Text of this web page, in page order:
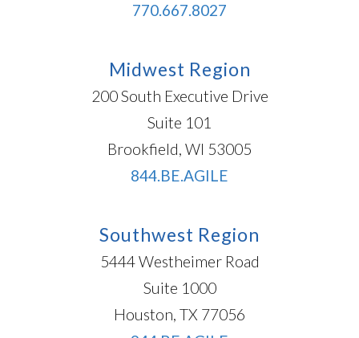
770.667.8027
Midwest Region
200 South Executive Drive
Suite 101
Brookfield, WI 53005
844.BE.AGILE
Southwest Region
5444 Westheimer Road
Suite 1000
Houston, TX 77056